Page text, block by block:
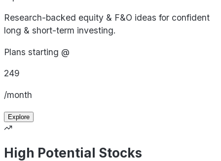
Research-backed equity & F&O ideas for confident
long & short-term investing.
Plans starting @
249
/month
Explore
High Potential Stocks